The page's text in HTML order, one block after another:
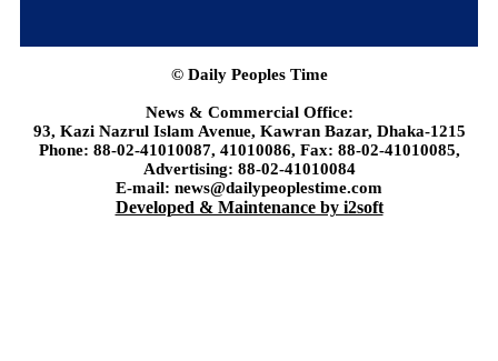
© Daily Peoples Time
News & Commercial Office:
93, Kazi Nazrul Islam Avenue, Kawran Bazar, Dhaka-1215
Phone: 88-02-41010087, 41010086, Fax: 88-02-41010085,
Advertising: 88-02-41010084
E-mail: news@dailypeoplestime.com
Developed & Maintenance by i2soft